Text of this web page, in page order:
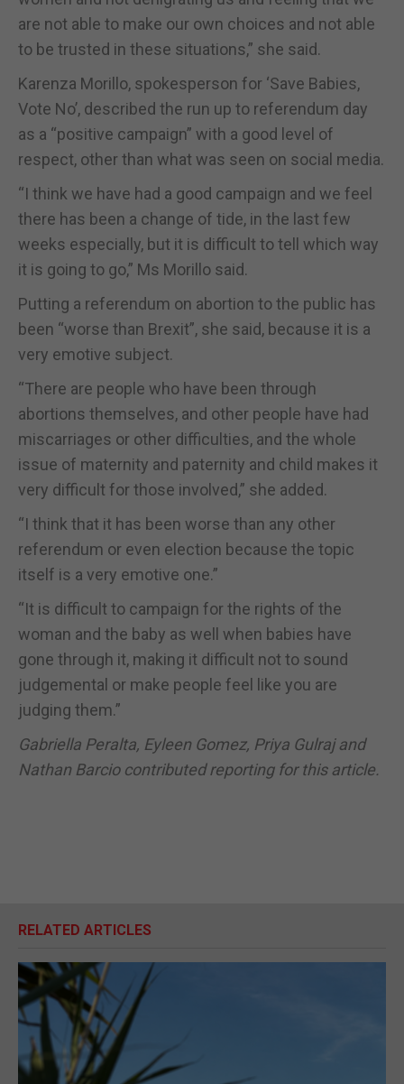
are not able to make our own choices and not able
to be trusted in these situations,” she said.
Karenza Morillo, spokesperson for ‘Save Babies,
Vote No’, described the run up to referendum day
as a “positive campaign” with a good level of
respect, other than what was seen on social media.
“I think we have had a good campaign and we feel
there has been a change of tide, in the last few
weeks especially, but it is difficult to tell which way
it is going to go,” Ms Morillo said.
Putting a referendum on abortion to the public has
been “worse than Brexit”, she said, because it is a
very emotive subject.
“There are people who have been through
abortions themselves, and other people have had
miscarriages or other difficulties, and the whole
issue of maternity and paternity and child makes it
very difficult for those involved,” she added.
“I think that it has been worse than any other
referendum or even election because the topic
itself is a very emotive one.”
“It is difficult to campaign for the rights of the
woman and the baby as well when babies have
gone through it, making it difficult not to sound
judgemental or make people feel like you are
judging them.”
Gabriella Peralta, Eyleen Gomez, Priya Gulraj and
Nathan Barcio contributed reporting for this article.
RELATED ARTICLES